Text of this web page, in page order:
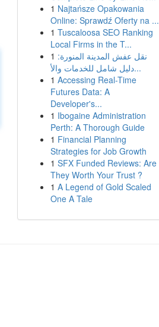
1 Najtańsze Opakowania
Online: Sprawdź Oferty na ...
1 Tuscaloosa SEO Ranking
Local Firms in the T...
1 نقل عفش المدينة المنورة:
دليل شامل للخدمات والأ...
1 Accessing Real-Time
Futures Data: A
Developer's...
1 Ibogaine Administration
Perth: A Thorough Guide
1 Financial Planning
Strategies for Job Growth
1 SFX Funded Reviews: Are
They Worth Your Trust ?
1 A Legend of Gold Scaled
One A Tale